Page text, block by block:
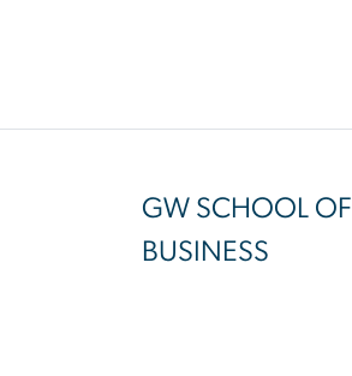
GW SCHOOL OF
BUSINESS